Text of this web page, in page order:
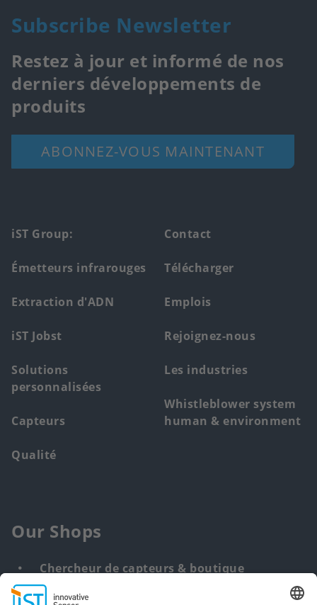
Subscribe Newsletter
Restez à jour et informé de nos
derniers développements de
produits
ABONNEZ-VOUS MAINTENANT
Footer
main
menu
iST Group:
Émetteurs infrarouges
Extraction d'ADN
iST Jobst
Solutions
personnalisées
Capteurs
Qualité
Contact
Télécharger
Emplois
Rejoignez-nous
Les industries
Whistleblower system
human & environment
Our Shops
Chercheur de capteurs & boutique